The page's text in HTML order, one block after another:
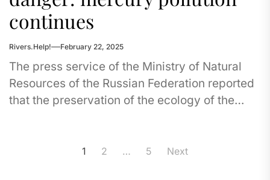
continues
Rivers.Help! February 22, 2025
The press service of the Ministry of Natural
Resources of the Russian Federation reported
that the preservation of the ecology of the
1 2 … 5 Next